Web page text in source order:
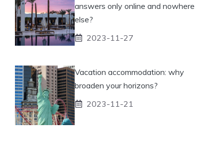
answers only online and nowhere
else?
2023-11-27
Vacation accommodation: why
broaden your horizons?
2023-11-21